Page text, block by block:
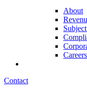
About
Careers
Contact